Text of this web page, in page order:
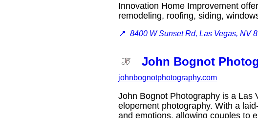
Innovation Home Improvement
remodeling, roofing, siding,
📍 8400 W Sunset Rd, Las Vegas, NV
John Bognot
johnbognotphotography.com
John Bognot Photography is a Las
elopement photography. With a
and emotions, allowing couples to